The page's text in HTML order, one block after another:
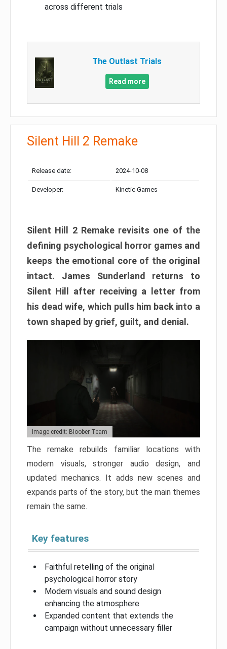
across different trials
The Outlast Trials
Read more
Silent Hill 2 Remake
Release date: 2024-10-08
Developer: Kinetic Games
Silent Hill 2 Remake revisits one of the
defining psychological horror games and
keeps the emotional core of the original
intact. James Sunderland returns to
Silent Hill after receiving a letter from
his dead wife, which pulls him back into a
town shaped by grief, guilt, and denial.
Image credit: Bloober Team
The remake rebuilds familiar locations with
modern visuals, stronger audio design, and
updated mechanics. It adds new scenes and
expands parts of the story, but the main themes
remain the same.
Key features
Faithful retelling of the original
psychological horror story
Modern visuals and sound design
enhancing the atmosphere
Expanded content that extends the
campaign without unnecessary filler